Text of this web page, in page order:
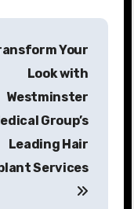
Your
Look with
Westminster
Group’s
Leading Hair
Services